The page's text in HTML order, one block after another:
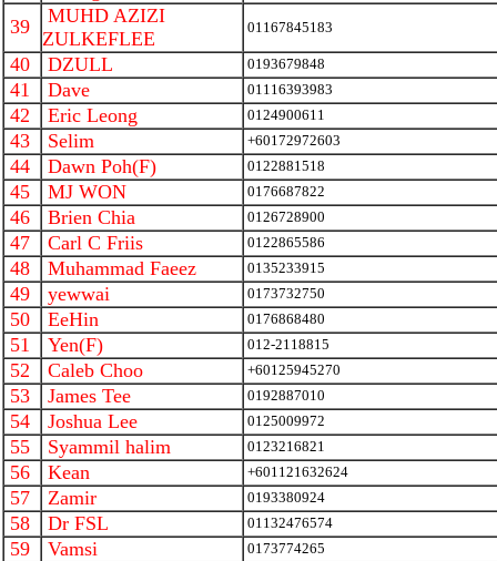
39
MUHD AZIZI
ZULKEFLEE
01167845183
40 DZULL 0193679848
41 Dave 01116393983
42 Eric Leong 0124900611
43 Selim +60172972603
44 Dawn Poh(F) 0122881518
45 MJ WON 0176687822
46 Brien Chia 0126728900
47 Carl C Friis 0122865586
48 Muhammad Faeez 0135233915
49 yewwai 0173732750
50 EeHin 0176868480
51 Yen(F) 012-2118815
52 Caleb Choo +60125945270
53 James Tee 0192887010
54 Joshua Lee 0125009972
55 Syammil halim 0123216821
56 Kean +601121632624
57 Zamir 0193380924
58 Dr FSL 01132476574
59 Vamsi 0173774265